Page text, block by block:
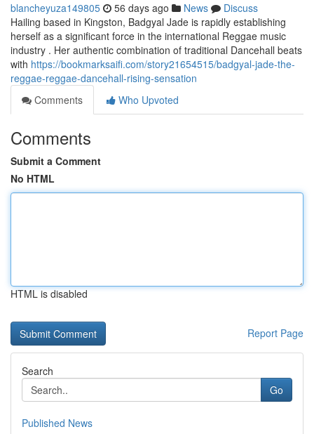
blancheyuza149805 56 days ago News
Discuss
Hailing based in Kingston, Badgyal Jade is rapidly establishing
herself as a significant force in the international Reggae music
industry . Her authentic combination of traditional Dancehall beats
with https://bookmarksaifi.com/story21654515/badgyal-jade-the-
reggae-reggae-dancehall-rising-sensation
Comments
Who Upvoted
Comments
Submit a Comment
No HTML
HTML is disabled
Report Page
Search
Go
Published News